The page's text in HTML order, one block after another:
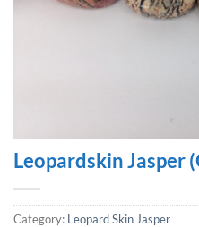
Leopardskin Jasper
Category: Leopard Skin Jasper